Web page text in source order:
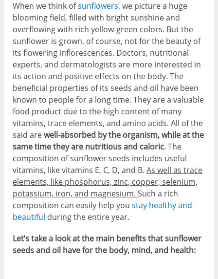
When we think ofsunflowers, we picture a huge
blooming field, filled with bright sunshine and
overflowing with rich yellow-green colors. But the
sunflower is grown, of course, not for the beauty of
its flowering inflorescences. Doctors, nutritional
experts, and dermatologists are more interested in
its action and positive effects on the body. The
beneficial properties of its seeds and oil have been
known to people for a long time. They are a valuable
food product due to the high content of many
vitamins, trace elements, and amino acids. All of the
said arewell-absorbed by the organism, while at the
same time they are nutritious and caloric. The
composition of sunflower seeds includes useful
vitamins, like vitamins E, C, D, and B.As well as trace
elements, like phosphorus, zinc, copper, selenium,
potassium, iron, and magnesium.Such a rich
composition can easily help youstay healthy and
beautiful during the entire year.
Let’s take a look at the main benefits that sunflower
seeds and oil have for the body, mind, and health: